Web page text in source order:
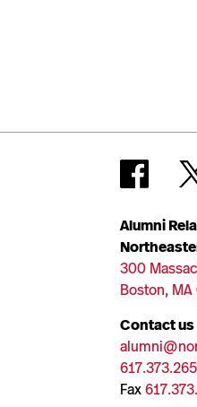
Alumni
300
Boston,
Contact us
Fax